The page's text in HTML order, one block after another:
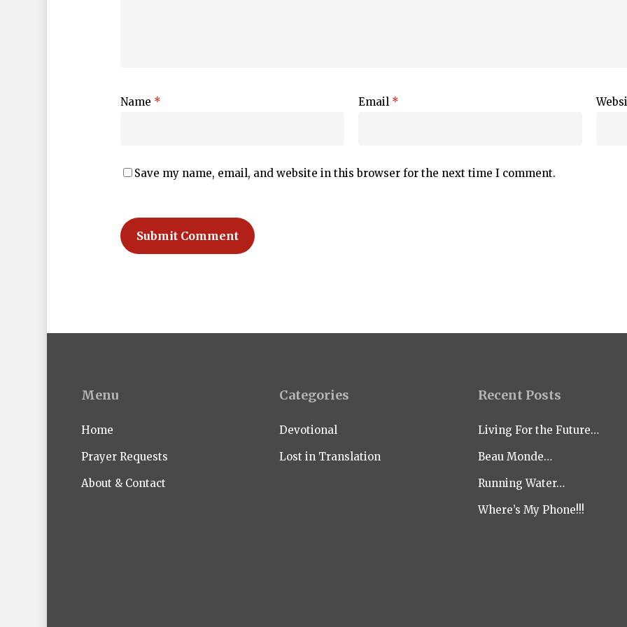
Name * Email *
Save my name, email, and website in this browser for the next time I comment.
Menu
Home
Prayer Requests
About & Contact
Categories
Devotional
Lost in Translation
Recent Posts
Living For the Future…
Beau Monde…
Running Water…
Where’s My Phone!!!